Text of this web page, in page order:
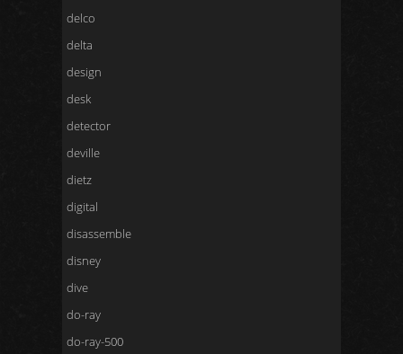
delco
delta
design
desk
detector
deville
dietz
digital
disassemble
disney
dive
do-ray
do-ray-500